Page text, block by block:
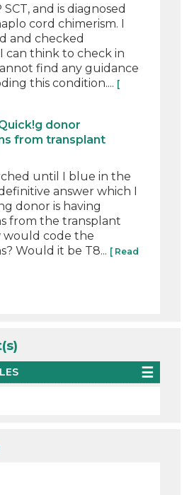
and is diagnosed
cord chimerism. I
and checked
can think to check in
find any guidance
this condition.... [
donor
from transplant
until I blue in the
answer which I
donor is having
from the transplant
would code the
Would it be T8... [ Read